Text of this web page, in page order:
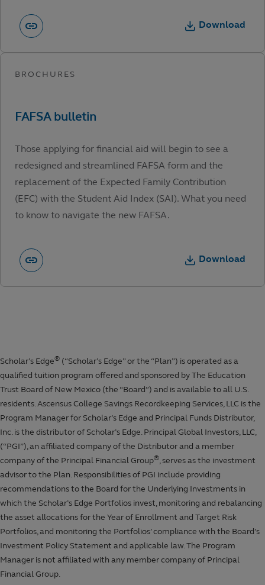
Download
Those applying for financial aid will begin to see a
redesigned and streamlined FAFSA form and the
replacement of the Expected Family Contribution
(EFC) with the Student Aid Index (SAI). What you need
to know to navigate the new FAFSA.
Download